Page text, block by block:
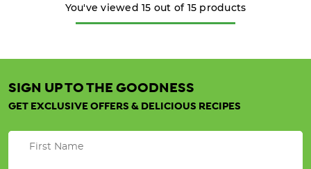
You've viewed15 out of 15 products
SIGN UP TO THE GOODNESS
GET EXCLUSIVE OFFERS & DELICIOUS RECIPES